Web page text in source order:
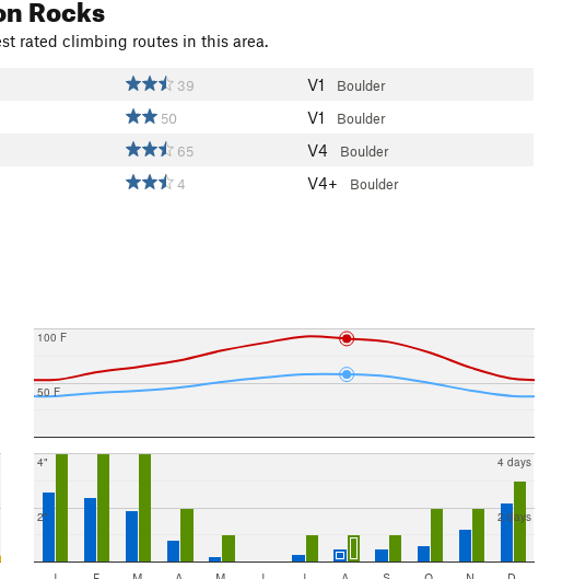
rated climbing routes in this area.
39 V1 Boulder
50 V1 Boulder
65 V4 Boulder
4 V4+ Boulder
50 F
100 F
2"
4"
2 days
4 days